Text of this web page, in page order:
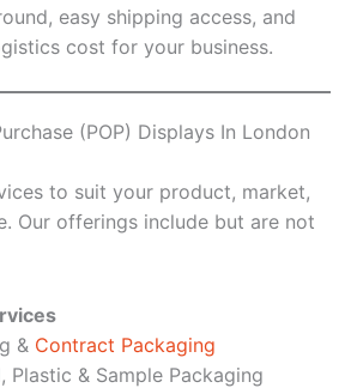
easy shipping access, and
cost for your business.
(POP) Displays In London
to suit your product, market,
Our offerings include but are not
& Contract Packaging
Plastic & Sample Packaging